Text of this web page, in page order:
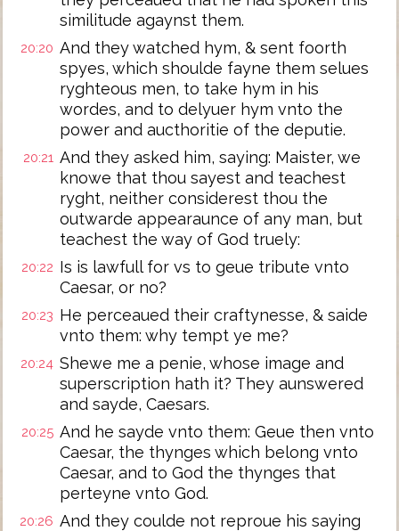
similitude agaynst them.
20:20 And they watched hym, & sent foorth
spyes, which shoulde fayne them selues
ryghteous men, to take hym in his
wordes, and to delyuer hym vnto the
power and aucthoritie of the deputie.
20:21 And they asked him, saying: Maister, we
knowe that thou sayest and teachest
ryght, neither considerest thou the
outwarde appearaunce of any man, but
teachest the way of God truely:
20:22 Is is lawfull for vs to geue tribute vnto
Caesar, or no?
20:23 He perceaued their craftynesse, & saide
vnto them: why tempt ye me?
20:24 Shewe me a penie, whose image and
superscription hath it? They aunswered
and sayde, Caesars.
20:25 And he sayde vnto them: Geue then vnto
Caesar, the thynges which belong vnto
Caesar, and to God the thynges that
perteyne vnto God.
20:26 And they coulde not reproue his saying